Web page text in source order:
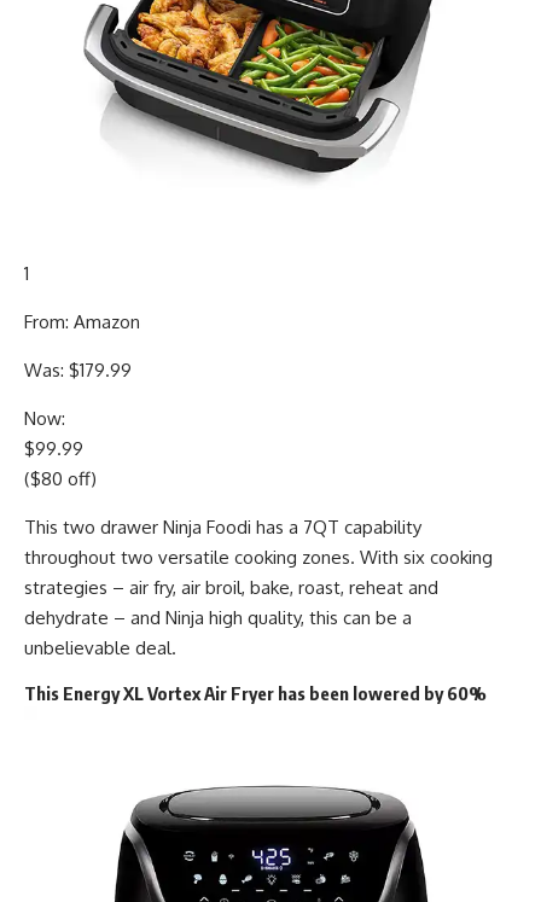
1
From: Amazon
Was: $179.99
Now:
$99.99
($80 off)
This two drawer Ninja Foodi has a 7QT capability
throughout two versatile cooking zones. With six cooking
strategies – air fry, air broil, bake, roast, reheat and
dehydrate – and Ninja high quality, this can be a
unbelievable deal.
This Energy XL Vortex Air Fryer has been lowered by 60%